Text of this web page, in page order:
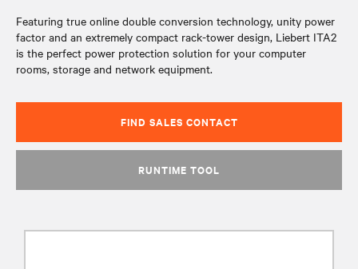
Featuring true online double conversion technology, unity power
factor and an extremely compact rack-tower design, Liebert ITA2
is the perfect power protection solution for your computer
rooms, storage and network equipment.
FIND SALES CONTACT
RUNTIME TOOL